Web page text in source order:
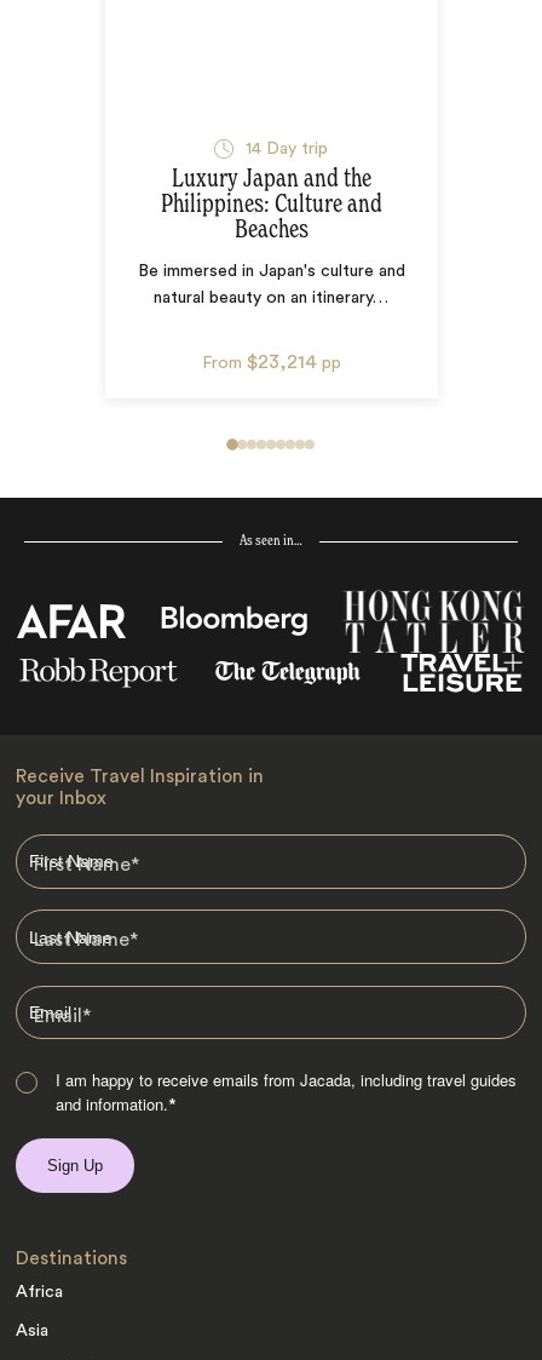
14 Day trip
Luxury Japan and the
Philippines: Culture and
Beaches
Be immersed in Japan's culture and
natural beauty on an itinerary…
From $23,214 pp
As seen in…
Receive Travel Inspiration in
your Inbox
First Name*
Last Name*
Email*
I am happy to receive emails from Jacada, including travel guides
and information.*
Destinations
Africa
Asia